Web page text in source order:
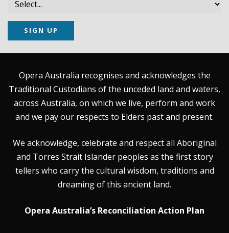
SIGN UP
Opera Australia recognises and acknowledges the
Traditional Custodians of the unceded land and waters,
across Australia, on which we live, perform and work
and we pay our respects to Elders past and present.
We acknowledge, celebrate and respect all Aboriginal
and Torres Strait Islander peoples as the first story
tellers who carry the cultural wisdom, traditions and
dreaming of this ancient land.
Opera Australia’s Reconciliation Action Plan